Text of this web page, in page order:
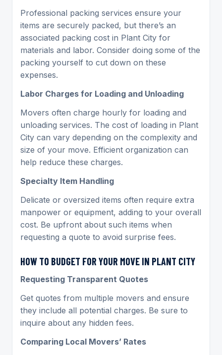
Professional packing services ensure your
items are securely packed, but there’s an
associated packing cost in Plant City for
materials and labor. Consider doing some of the
packing yourself to cut down on these
expenses.
Labor Charges for Loading and Unloading
Movers often charge hourly for loading and
unloading services. The cost of loading in Plant
City can vary depending on the complexity and
size of your move. Efficient organization can
help reduce these charges.
Specialty Item Handling
Delicate or oversized items often require extra
manpower or equipment, adding to your overall
cost. Be upfront about such items when
requesting a quote to avoid surprise fees.
HOW TO BUDGET FOR YOUR MOVE IN PLANT CITY
Requesting Transparent Quotes
Get quotes from multiple movers and ensure
they include all potential charges. Be sure to
inquire about any hidden fees.
Comparing Local Movers’ Rates